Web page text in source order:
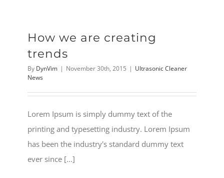
How we are creating
trends
By DynVim | November 30th, 2015 | Ultrasonic Cleaner
News
Lorem Ipsum is simply dummy text of the
printing and typesetting industry. Lorem Ipsum
has been the industry's standard dummy text
ever since [...]